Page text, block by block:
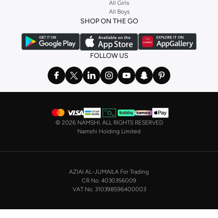
Stock up on underwear with our selection oflingerie
or keep it simple with multi-packs that cover all
the basics. We’ve also got sleepwear. Make sure you always have sweet
dreams with a comfy
night dress for women . Shop sleepwear sets and more,
with a range of products from brands includingNayomiand many others.
bikini
range features styles for every shape and size. You’ll also
find one-piece and plenty of other swimwear styles that are perfect for the
Shop men’s clothing in Saudi Arabia to suit your style
includingTimberland,Lacoste,GANT,GIORDANO, and others. Look good
In our tops collection, you’ll find a variety of styles. Update your
All Girls
All Boys
SHOP ON THE GO
FOLLOW US
© 2026 NAMSHI. ALL RIGHTS RESERVED
Namshi Holding Limited
AZIAI AL-JUMAILA For Trading
CR No. 4030356009
VAT No. 310398596400003